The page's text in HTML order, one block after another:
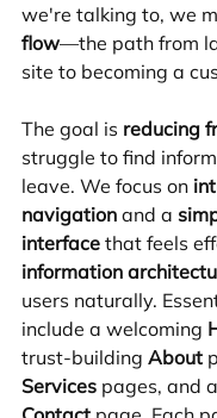
we're talking to, we
flow—the path from
site to becoming a
The goal is reducing
struggle to find
leave. We focus on
navigation and a
interface that feels
information
users naturally.
include a welcoming
trust-building About
Services pages, and